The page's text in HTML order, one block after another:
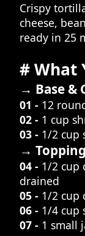
Crispy
cheese,
ready in 25
# What
→ Base &
01 - 12
02 - 1 cup
03 - 1/2 cup
→
04 - 1/2 cup
drained
05 - 1/2 cup
06 - 1/4 cup
07 - 1 small